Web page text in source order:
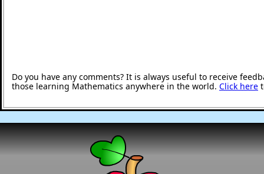
Do you have any comments? It is always useful to receive
those learning Mathematics anywhere in the world. Click here